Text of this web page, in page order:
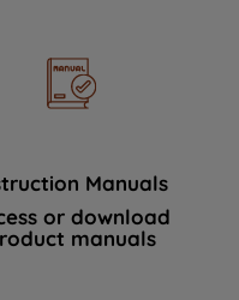
Manuals
or download
manuals